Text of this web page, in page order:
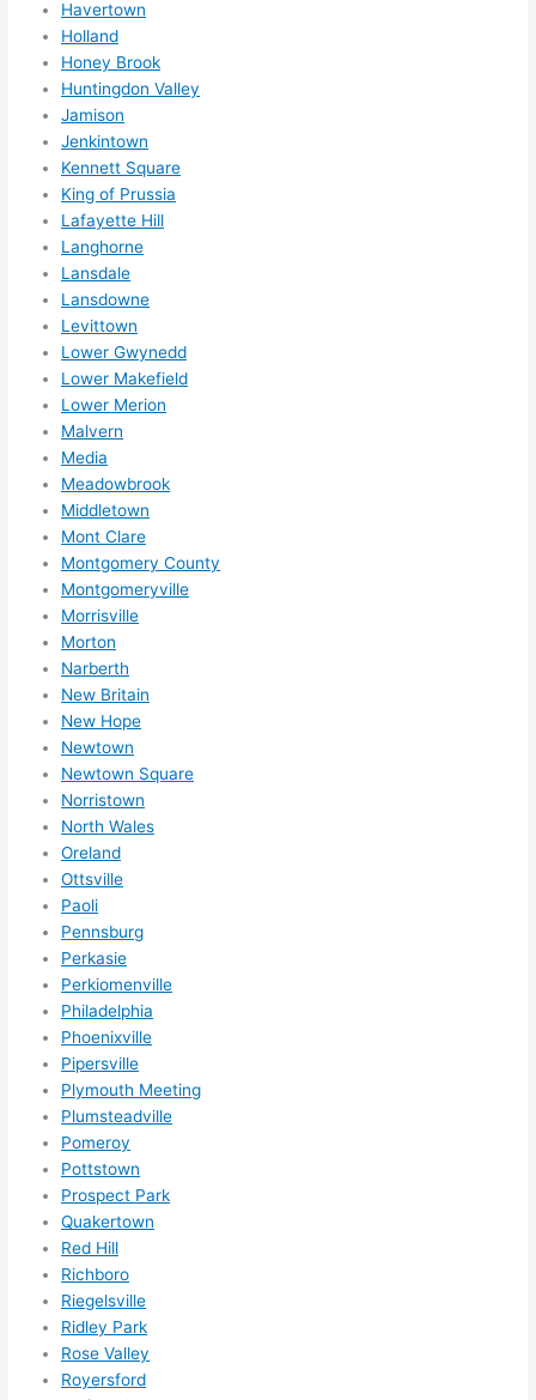
Havertown
Holland
Honey Brook
Huntingdon Valley
Jamison
Jenkintown
Kennett Square
King of Prussia
Lafayette Hill
Langhorne
Lansdale
Lansdowne
Levittown
Lower Gwynedd
Lower Makefield
Lower Merion
Malvern
Media
Meadowbrook
Middletown
Mont Clare
Montgomery County
Montgomeryville
Morrisville
Morton
Narberth
New Britain
New Hope
Newtown
Newtown Square
Norristown
North Wales
Oreland
Ottsville
Paoli
Pennsburg
Perkasie
Perkiomenville
Philadelphia
Phoenixville
Pipersville
Plymouth Meeting
Plumsteadville
Pomeroy
Pottstown
Prospect Park
Quakertown
Red Hill
Richboro
Riegelsville
Ridley Park
Rose Valley
Royersford